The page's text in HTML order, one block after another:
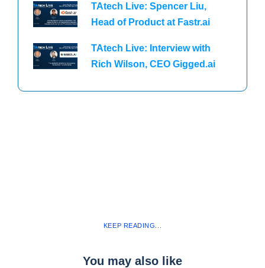
TAtech Live: Spencer Liu,
Head of Product at Fastr.ai
TAtech Live: Interview with
Rich Wilson, CEO Gigged.ai
KEEP READING...
You may also like